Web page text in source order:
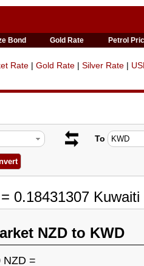
Bond Gold Rate Petrol
Rate | Gold Rate | Silver Rate |
To
0.18431307 Kuwaiti
NZD to KWD
NZD =